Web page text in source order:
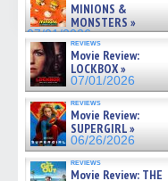
MINIONS &
MONSTERS »
07/01/2026
reviews
Movie Review:
LOCKBOX »
07/01/2026
reviews
Movie Review:
SUPERGIRL »
06/26/2026
reviews
Movie Review: THE